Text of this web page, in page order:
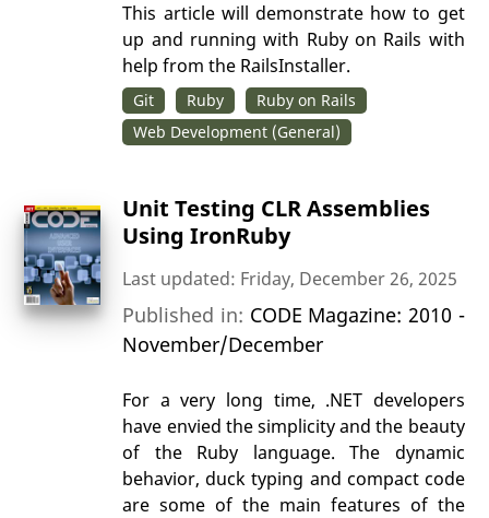
This article will demonstrate how to get
up and running with Ruby on Rails with
help from the RailsInstaller.
Git Ruby
Ruby on Rails
Web Development (General)
Unit Testing CLR Assemblies
Using IronRuby
Last updated: Friday, December 26, 2025
Published in: CODE Magazine: 2010 -
November/December
For a very long time, .NET developers
have envied the simplicity and the beauty
of the Ruby language. The dynamic
behavior, duck typing and compact code
are some of the main features of the